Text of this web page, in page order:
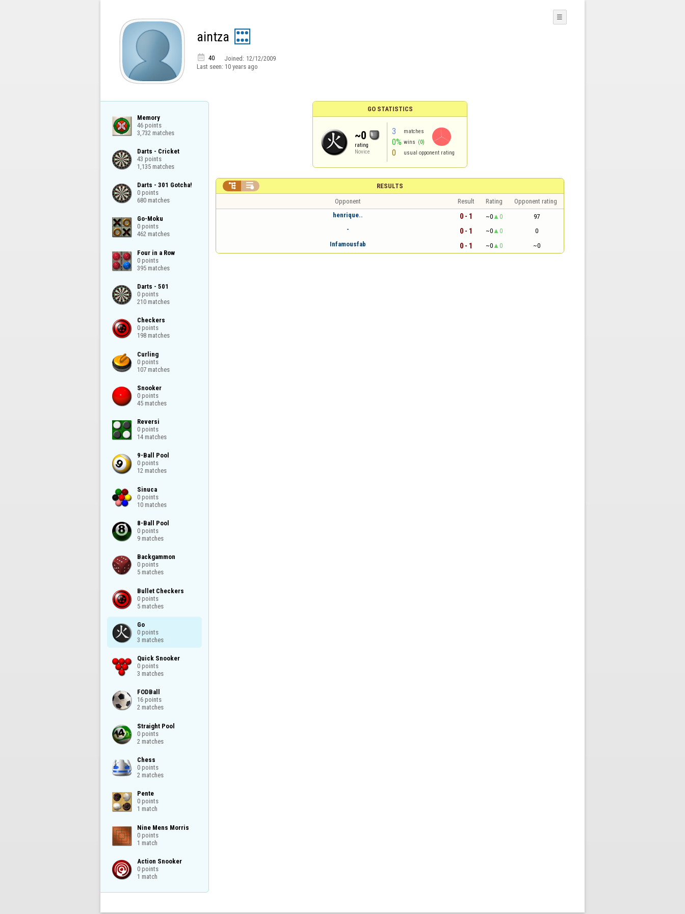
aintza
 40 Joined: 12/12/2009
Last seen: 10 years ago
☰
Memory
46 points
3,732 matches
Darts - Cricket
43 points
1,135 matches
Darts - 301 Gotcha!
0 points
680 matches
Go-Moku
0 points
462 matches
Four in a Row
0 points
395 matches
Darts - 501
0 points
210 matches
Checkers
0 points
198 matches
Curling
0 points
107 matches
Snooker
0 points
45 matches
Reversi
0 points
14 matches
9-Ball Pool
0 points
12 matches
Sinuca
0 points
10 matches
8-Ball Pool
0 points
9 matches
Backgammon
0 points
5 matches
Bullet Checkers
0 points
5 matches
Go
0 points
3 matches
Quick Snooker
0 points
3 matches
FODBall
16 points
2 matches
Straight Pool
0 points
2 matches
Chess
0 points
2 matches
Pente
0 points
1 match
Nine Mens Morris
0 points
1 match
Action Snooker
0 points
1 match
GO STATISTICS
~0
rating
Novice
3 matches
0% wins (0)
0 usual opponent rating
RESULTS
 
Opponent Result Rating
Opponent rating
henrique..
0 - 1 ~0 0
97
-
0 - 1 ~0 0
0
Infamousfab
0 - 1 ~0 0 ~0